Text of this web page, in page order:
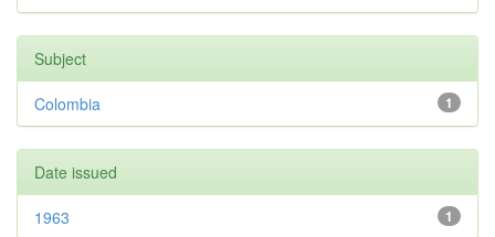
Subject
1
Colombia
Date issued
1
1963